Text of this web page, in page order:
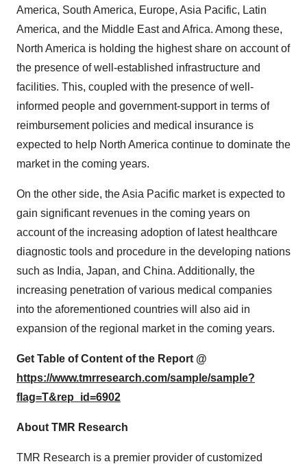
America, South America, Europe, Asia Pacific, Latin
America, and the Middle East and Africa. Among these,
North America is holding the highest share on account of
the presence of well-established infrastructure and
facilities. This, coupled with the presence of well-
informed people and government-support in terms of
reimbursement policies and medical insurance is
expected to help North America continue to dominate the
market in the coming years.
On the other side, the Asia Pacific market is expected to
gain significant revenues in the coming years on
account of the increasing adoption of latest healthcare
diagnostic tools and procedure in the developing nations
such as India, Japan, and China. Additionally, the
increasing penetration of various medical companies
into the aforementioned countries will also aid in
expansion of the regional market in the coming years.
Get Table of Content of the Report @
https://www.tmrresearch.com/sample/sample?
flag=T&rep_id=6902
About TMR Research
TMR Research is a premier provider of customized